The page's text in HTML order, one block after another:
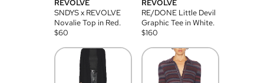
REVOLVE
SNDYS x REVOLVE
Novalie Top in Red.
$60
REVOLVE
RE/DONE Little Devil
Graphic Tee in White.
$160